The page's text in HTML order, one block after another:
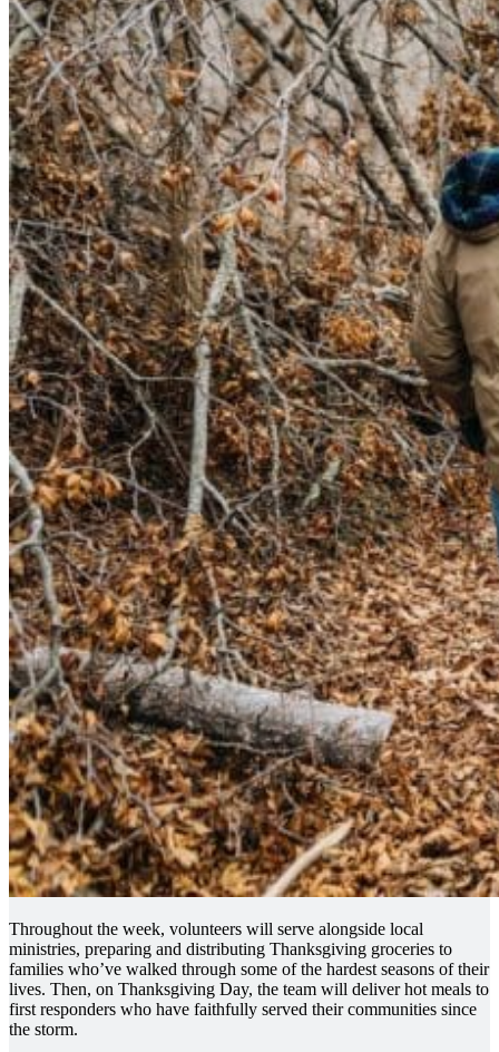
Throughout the week, volunteers will serve alongside local
ministries, preparing and distributing Thanksgiving groceries to
families who’ve walked through some of the hardest seasons of their
lives. Then, on Thanksgiving Day, the team will deliver hot meals to
first responders who have faithfully served their communities since
the storm.